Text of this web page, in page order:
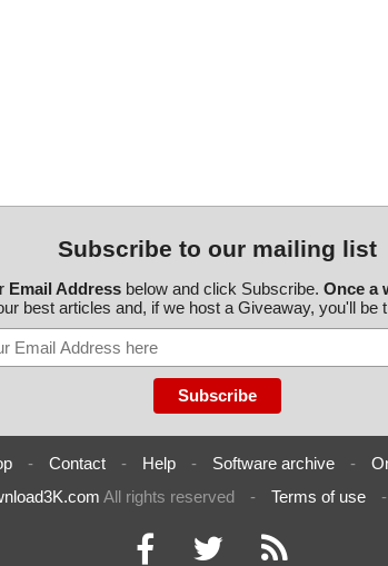
Subscribe to our mailing list
Email Addressbelow and click Subscribe. Once a
best articles and, if we host a Giveaway, you'll be
- Contact - Help - Software archive -
All rights reserved - Terms of use -